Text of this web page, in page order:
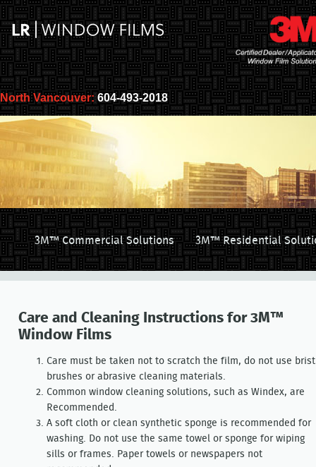
North Vancouver: 604-493-2018
3M™ Commercial Solutions 3M™ Residential
Care and Cleaning Instructions for 3M™
Window Films
Care must be taken not to scratch the film, do not use
brushes or abrasive cleaning materials.
Common window cleaning solutions, such as Windex, are
Recommended.
A soft cloth or clean synthetic sponge is recommended for
washing. Do not use the same towel or sponge for wiping
sills or frames. Paper towels or newspapers not